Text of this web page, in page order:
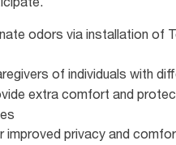
odors via installation of
of individuals with
extra comfort and
improved privacy and